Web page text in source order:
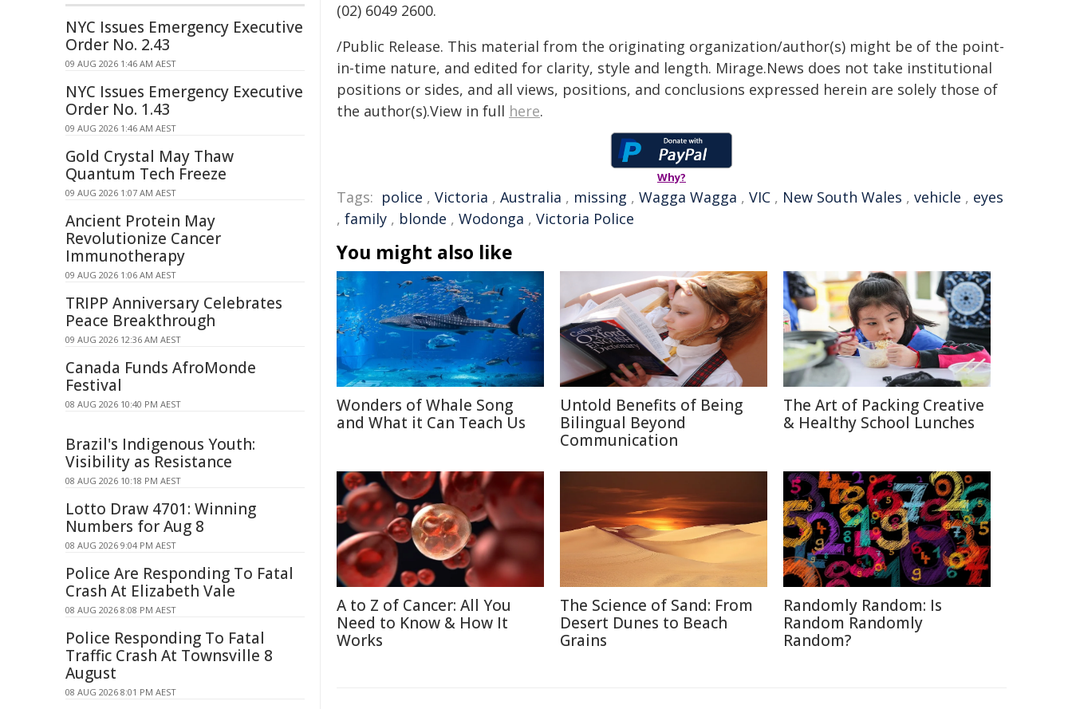
(02) 6049 2600.
/Public Release. This material from the originating organization/author(s) might be of the point-
in-time nature, and edited for clarity, style and length. Mirage.News does not take institutional
positions or sides, and all views, positions, and conclusions expressed herein are solely those of
the author(s).View in full here.
Why?
Tags: police , Victoria , Australia , missing , Wagga Wagga , VIC , New South Wales , vehicle , eyes
, family , blonde , Wodonga , Victoria Police
You might also like
Wonders of Whale Song
and What it Can Teach Us
Untold Benefits of Being
Bilingual Beyond
Communication
The Art of Packing Creative
& Healthy School Lunches
A to Z of Cancer: All You
Need to Know & How It
Works
The Science of Sand: From
Desert Dunes to Beach
Grains
Randomly Random: Is
Random Randomly
Random?
NYC Issues Emergency Executive
Order No. 2.43
09 AUG 2026 1:46 AM AEST
NYC Issues Emergency Executive
Order No. 1.43
09 AUG 2026 1:46 AM AEST
Gold Crystal May Thaw
Quantum Tech Freeze
09 AUG 2026 1:07 AM AEST
Ancient Protein May
Revolutionize Cancer
Immunotherapy
09 AUG 2026 1:06 AM AEST
TRIPP Anniversary Celebrates
Peace Breakthrough
09 AUG 2026 12:36 AM AEST
Canada Funds AfroMonde
Festival
08 AUG 2026 10:40 PM AEST
Brazil's Indigenous Youth:
Visibility as Resistance
08 AUG 2026 10:18 PM AEST
Lotto Draw 4701: Winning
Numbers for Aug 8
08 AUG 2026 9:04 PM AEST
Police Are Responding To Fatal
Crash At Elizabeth Vale
08 AUG 2026 8:08 PM AEST
Police Responding To Fatal
Traffic Crash At Townsville 8
August
08 AUG 2026 8:01 PM AEST